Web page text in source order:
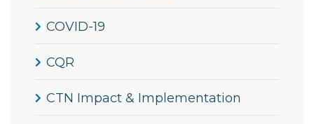
COVID-19
CQR
CTN Impact & Implementation